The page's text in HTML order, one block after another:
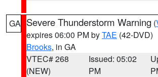
GA Severe Thunderstorm Warning (
expires 06:00 PM byTAE (42-DVD)
Brooks, in GA
VTEC# 268
(NEW)
Issued: 05:02
PM